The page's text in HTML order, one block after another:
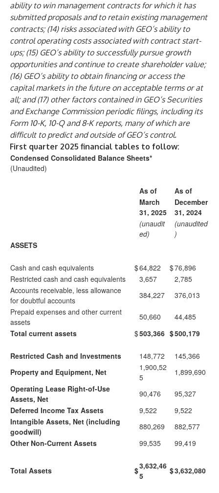
ability to win management contracts for which it has
submitted proposals and to retain existing management
contracts; (14) risks associated with GEO’s ability to
control operating costs associated with contract start-
ups; (15) GEO’s ability to successfully pursue growth
opportunities and continue to create shareholder value;
(16) GEO’s ability to obtain financing or access the
capital markets in the future on acceptable terms or at
all; and (17) other factors contained in GEO’s Securities
and Exchange Commission periodic filings, including its
Form 10-K, 10-Q and 8-K reports, many of which are
difficult to predict and outside of GEO’s control.
First quarter 2025 financial tables to follow:
Condensed Consolidated Balance Sheets*
(Unaudited)
As of
As of
March
31, 2025
December
31, 2024
(unaudit
ed)
(unaudited
)
ASSETS
Cash and cash equivalents $64,822 $76,896
Restricted cash and cash equivalents
3,657
2,785
Accounts receivable, less allowance
for doubtful accounts
384,227
376,013
Prepaid expenses and other current
assets
50,660
44,485
Total current assets
$503,366 $500,179
Restricted Cash and Investments 148,772
145,366
Property and Equipment, Net
1,900,52
5
1,899,690
Operating Lease Right-of-Use
Assets, Net
90,476
95,327
Deferred Income Tax Assets
9,522
9,522
Intangible Assets, Net (including
goodwill)
880,269
882,577
Other Non-Current Assets
99,535 99,419
Total Assets $3,632,46
5
$3,632,080